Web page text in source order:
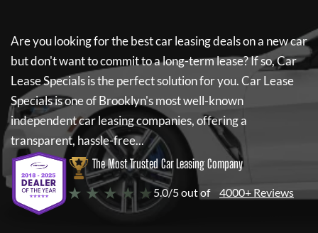
Are you looking for the best car leasing deals on a new car
but don't want to commit to a long-term lease? If so,Car
Lease Specialsis the perfect solution for you.Car Lease
Specialsis one of Brooklyn's most well-known
independent car leasing companies, offering a
transparent, hassle-free...
The Most Trusted Car Leasing Company
★ ★ ★ ★ ★ 5.0/5 out of 4000+ Reviews